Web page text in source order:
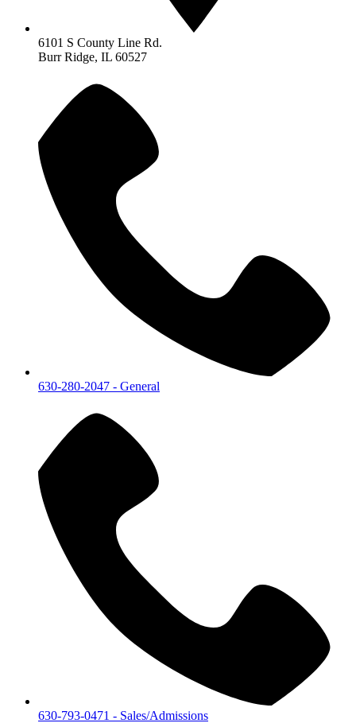
6101 S County Line Rd.
Burr Ridge, IL 60527
630-280-2047 - General
630-793-0471 - Sales/Admissions